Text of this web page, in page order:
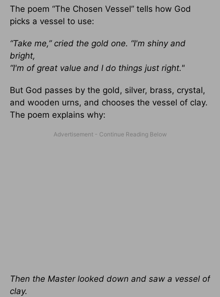
The poem “The Chosen Vessel” tells how God
picks a vessel to use:
“Take me,” cried the gold one. “I'm shiny and
bright,
“I'm of great value and I do things just right."
But God passes by the gold, silver, brass, crystal,
and wooden urns, and chooses the vessel of clay.
The poem explains why:
Then the Master looked down and saw a vessel of
clay.